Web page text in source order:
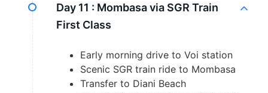
Day 11 : Mombasa via SGR Train
First Class
Early morning drive to Voi station
Scenic SGR train ride to Mombasa
Transfer to Diani Beach